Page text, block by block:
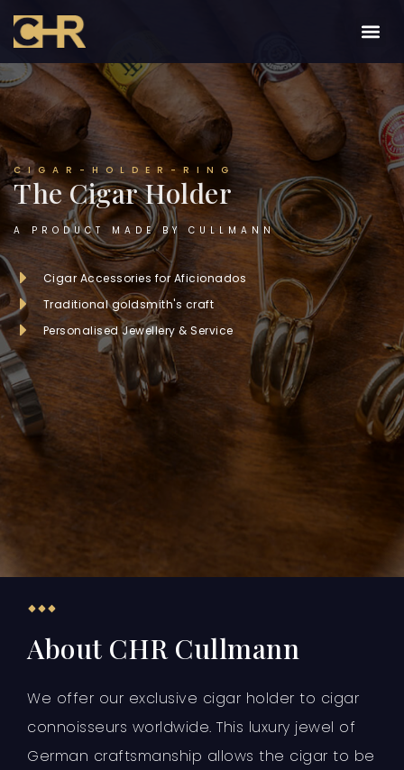
CIGAR-HOLDER-RING
The Cigar Holder
A PRODUCT MADE BY CULLMANN
Cigar Accessories for Aficionados
Traditional goldsmith's craft
Personalised Jewellery & Service
About CHR Cullmann
We offer our exclusive cigar holder to cigar
connoisseurs worldwide. This luxury jewel of
German craftsmanship allows the cigar to be